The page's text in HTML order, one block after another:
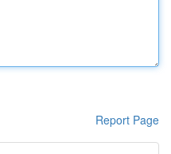
Report Page